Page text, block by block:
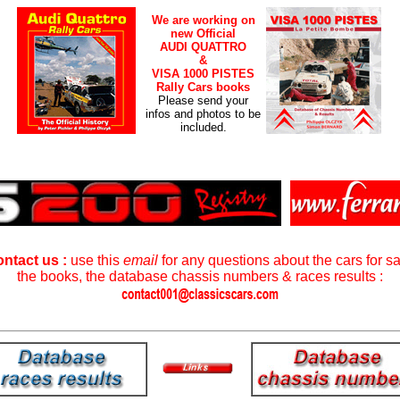
We are working on
new Official
AUDI QUATTRO
&
VISA 1000 PISTES
Rally Cars books
Please send your
infos and photos to be
included.
us : use this emailfor any questions about the cars for
the books, the database chassis numbers & races results :